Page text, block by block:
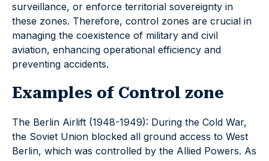
surveillance, or enforce territorial sovereignty in
these zones. Therefore, control zones are crucial in
managing the coexistence of military and civil
aviation, enhancing operational efficiency and
preventing accidents.
Examples of Control zone
The Berlin Airlift (1948-1949): During the Cold War,
the Soviet Union blocked all ground access to West
Berlin, which was controlled by the Allied Powers. As